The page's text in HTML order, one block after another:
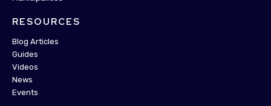
RESOURCES
Blog Articles
Guides
Videos
News
Events